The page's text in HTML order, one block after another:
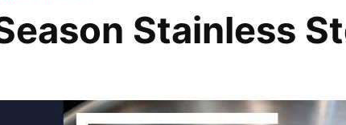
Stainless